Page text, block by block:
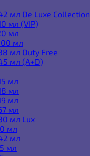
мл De Luxe Collection
мл (VIP)
мл
мл
мл Duty Free
мл (A+D)
мл
мл
мл
мл
мл Lux
мл
мл
мл